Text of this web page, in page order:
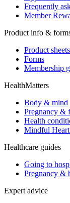
Frequently
Member
Product info &
Product sheets
Forms
Membership
HealthMatters
Body & mind
Pregnancy &
Health
Mindful Heart
Healthcare guides
Going to
Pregnancy &
Expert advice